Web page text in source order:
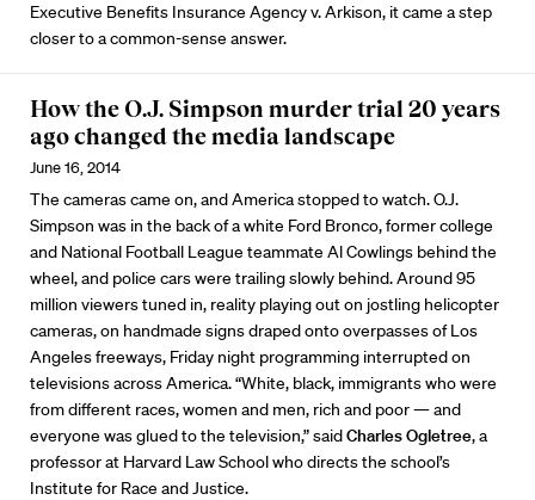
Executive Benefits Insurance Agency v. Arkison, it came a step
closer to a common-sense answer.
How the O.J. Simpson murder trial 20 years
ago changed the media landscape
June 16, 2014
The cameras came on, and America stopped to watch. O.J.
Simpson was in the back of a white Ford Bronco, former college
and National Football League teammate Al Cowlings behind the
wheel, and police cars were trailing slowly behind. Around 95
million viewers tuned in, reality playing out on jostling helicopter
cameras, on handmade signs draped onto overpasses of Los
Angeles freeways, Friday night programming interrupted on
televisions across America. “White, black, immigrants who were
from different races, women and men, rich and poor — and
everyone was glued to the television,” saidCharles Ogletree, a
professor at Harvard Law School who directs the school’s
Institute for Race and Justice.